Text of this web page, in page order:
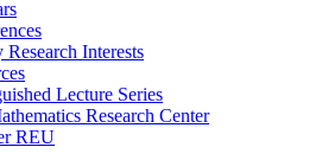
Research Interests
Lecture Series
Research Center
REU